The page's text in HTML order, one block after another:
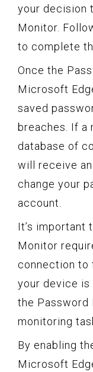
your decision
Monitor.
to complete
Once the
Microsoft
saved
breaches. If a
database of
will receive
change your
account.
It’s important
Monitor
connection to
your device
the
monitoring
By enabling
Microsoft